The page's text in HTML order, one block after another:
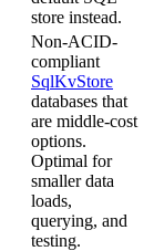
store instead.
Non-ACID-
compliant
SqlKvStore
databases that
are middle-cost
options.
Optimal for
smaller data
loads,
querying, and
testing.